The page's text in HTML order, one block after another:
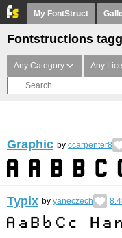
My FontStruct
Fontstructions
Any Category Any
Graphic by ccarpenter8
Typix by yaneczech